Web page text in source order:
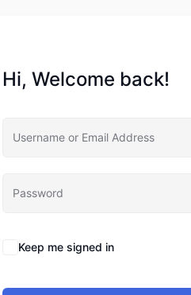
Hi, Welcome back!
Keep me signed in